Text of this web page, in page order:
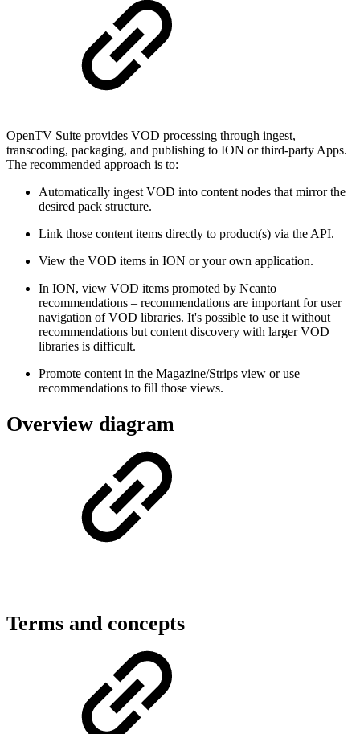
OpenTV Suite provides VOD processing through ingest,
transcoding, packaging, and publishing to ION or third-party Apps.
The recommended approach is to:
Automatically ingest VOD into content nodes that mirror the
desired pack structure.
Link those content items directly to product(s) via the API.
View the VOD items in ION or your own application.
In ION, view VOD items promoted by Ncanto
recommendations – recommendations are important for user
navigation of VOD libraries. It's possible to use it without
recommendations but content discovery with larger VOD
libraries is difficult.
Promote content in the Magazine/Strips view or use
recommendations to fill those views.
Overview diagram
Terms and concepts